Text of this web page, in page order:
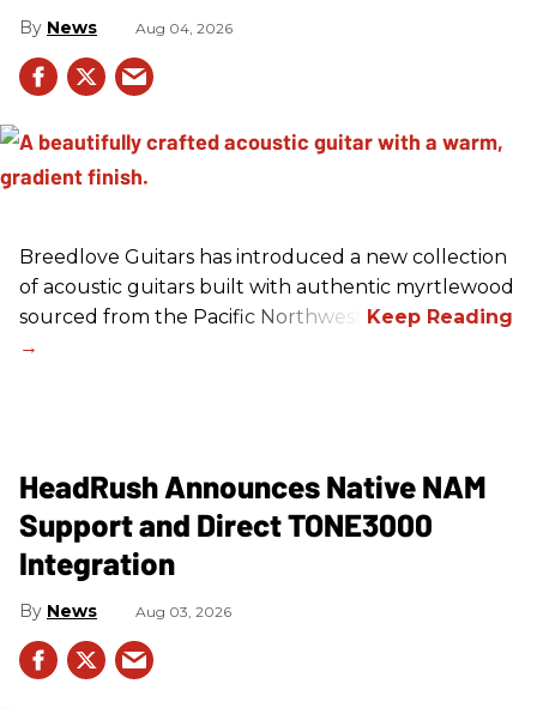
News Aug 04, 2026
Breedlove Guitars has introduced a new collection
of acoustic guitars built with authentic myrtlewood
sourced from the Pacific Northwest.
HeadRush Announces Native NAM
Support and Direct TONE3000
Integration
News Aug 03, 2026